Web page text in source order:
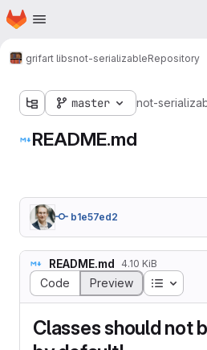
Skip to main content
Homepage
grifart libsnot-serializableRepository
master not-
README.md
b1e57ed2
README.md 4.10 KiB
Code Preview Table
Classes should not